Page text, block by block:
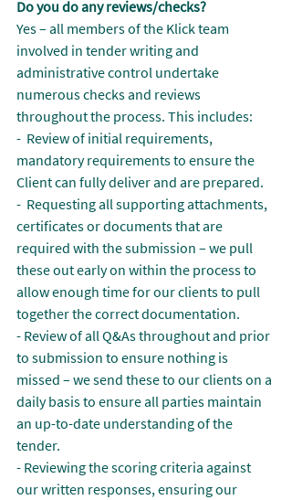
Do you do any reviews/checks?
Yes – all members of the Klick team
involved in tender writing and
administrative control undertake
numerous checks and reviews
throughout the process. This includes:
-  Review of initial requirements,
mandatory requirements to ensure the
Client can fully deliver and are prepared.
-  Requesting all supporting attachments,
certificates or documents that are
required with the submission – we pull
these out early on within the process to
allow enough time for our clients to pull
together the correct documentation.
- Review of all Q&As throughout and prior
to submission to ensure nothing is
missed – we send these to our clients on a
daily basis to ensure all parties maintain
an up-to-date understanding of the
tender.
- Reviewing the scoring criteria against
our written responses, ensuring our